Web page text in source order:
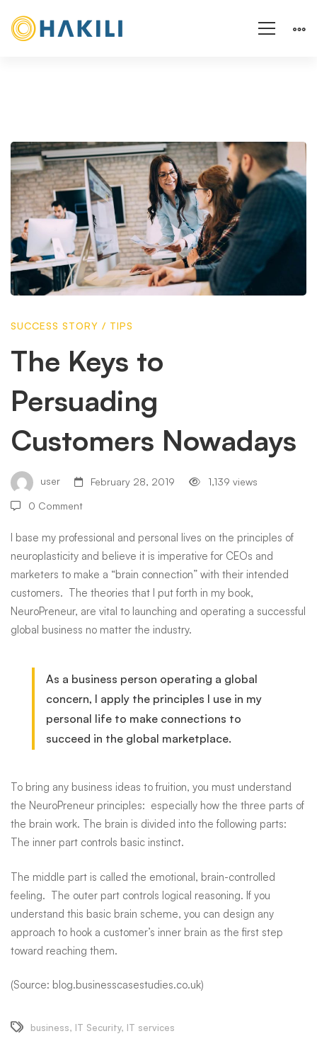
The
Keys
to
Persuading
Customers
Nowadays
SUCCESS STORY / TIPS
The Keys to
Persuading
Customers Nowadays
user February 28, 2019 1,139 views
0 Comment
I base my professional and personal lives on the principles of
neuroplasticity and believe it is imperative for CEOs and
marketers to make a “brain connection” with their intended
customers. The theories that I put forth in my book,
NeuroPreneur, are vital to launching and operating a successful
global business no matter the industry.
As a business person operating a global
concern, I apply the principles I use in my
personal life to make connections to
succeed in the global marketplace.
To bring any business ideas to fruition, you must understand
the NeuroPreneur principles: especially how the three parts of
the brain work. The brain is divided into the following parts:
The inner part controls basic instinct.
The middle part is called the emotional, brain-controlled
feeling. The outer part controls logical reasoning. If you
understand this basic brain scheme, you can design any
approach to hook a customer’s inner brain as the first step
toward reaching them.
(Source: blog.businesscasestudies.co.uk)
business, IT Security, IT services